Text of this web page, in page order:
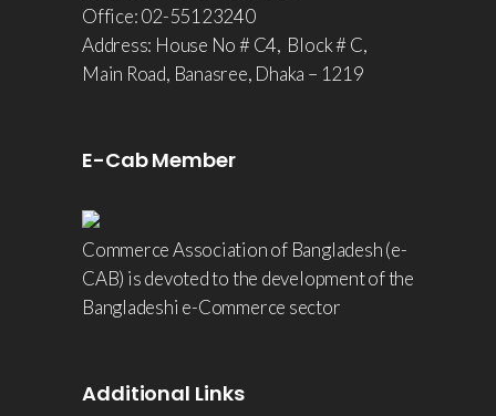
Office: 02-55123240
Address: House No # C4, Block # C,
Main Road, Banasree, Dhaka – 1219
E-Cab Member
Commerce Association of Bangladesh (e-
CAB) is devoted to the development of the
Bangladeshi e-Commerce sector
Additional Links